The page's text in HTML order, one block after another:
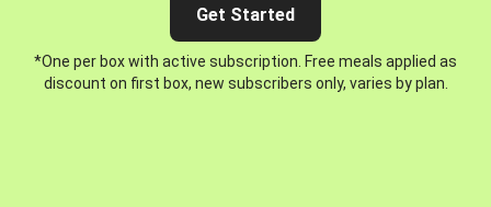
Get Started
*One per box with active subscription. Free meals applied as
discount on first box, new subscribers only, varies by plan.